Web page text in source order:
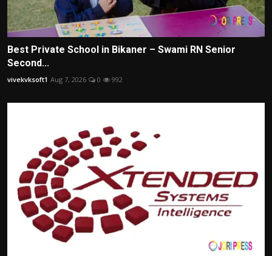
Best Private School in Bikaner – Swami RN Senior
Second...
vivekvksoft1 Aug 7, 2026 0 992